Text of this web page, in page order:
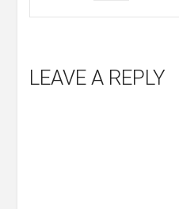
LEAVE A REPLY